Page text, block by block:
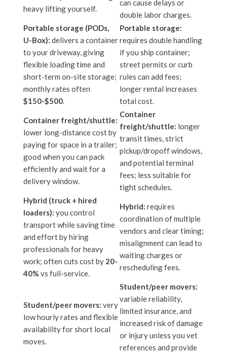
heavy lifting yourself.
can cause delays or
double labor charges.
Portable storage (PODs,
U-Box): delivers a container
to your driveway, giving
flexible loading time and
short-term on-site storage;
monthly rates often
$150-$500.
Portable storage:
requires double handling
if you ship container;
street permits or curb
rules can add fees;
longer rental increases
total cost.
Container freight/shuttle:
lower long-distance cost by
paying for space in a trailer;
good when you can pack
efficiently and wait for a
delivery window.
Container
freight/shuttle: longer
transit times, strict
pickup/dropoff windows,
and potential terminal
fees; less suitable for
tight schedules.
Hybrid (truck + hired
loaders): you control
transport while saving time
and effort by hiring
professionals for heavy
work; often cuts cost by 20-
40% vs full-service.
Hybrid: requires
coordination of multiple
vendors and clear timing;
misalignment can lead to
waiting charges or
rescheduling fees.
Student/peer movers: very
low hourly rates and flexible
availability for short local
moves.
Student/peer movers:
variable reliability,
limited insurance, and
increased risk of damage
or injury unless you vet
references and provide